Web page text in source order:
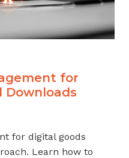
for
Downloads
for digital goods
Learn how to